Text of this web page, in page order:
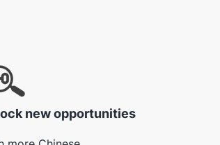
new opportunities